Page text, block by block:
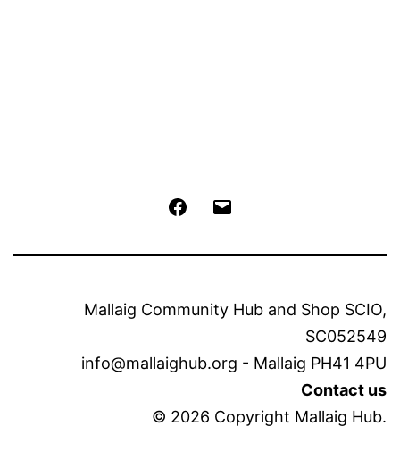
Facebook
Mallaig Community Hub and Shop SCIO,
SC052549
info@mallaighub.org - Mallaig PH41 4PU
Contact us
© 2026 Copyright Mallaig Hub.